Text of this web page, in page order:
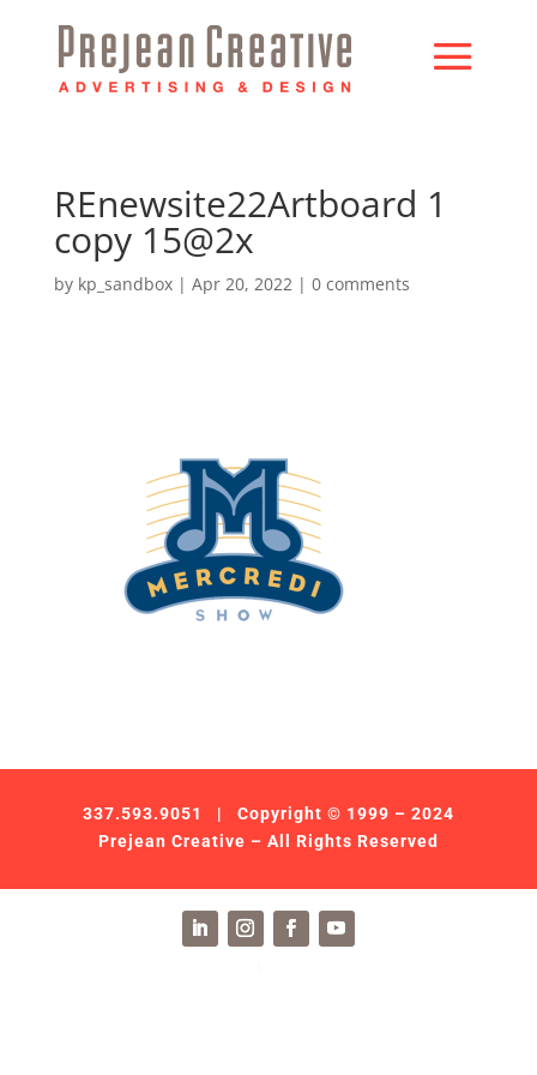
REnewsite22Artboard 1
copy 15@2x
by kp_sandbox| Apr 20, 2022| 0 comments
337.593.9051
| Copyright © 1999 – 2024
Prejean Creative – All Rights Reserved